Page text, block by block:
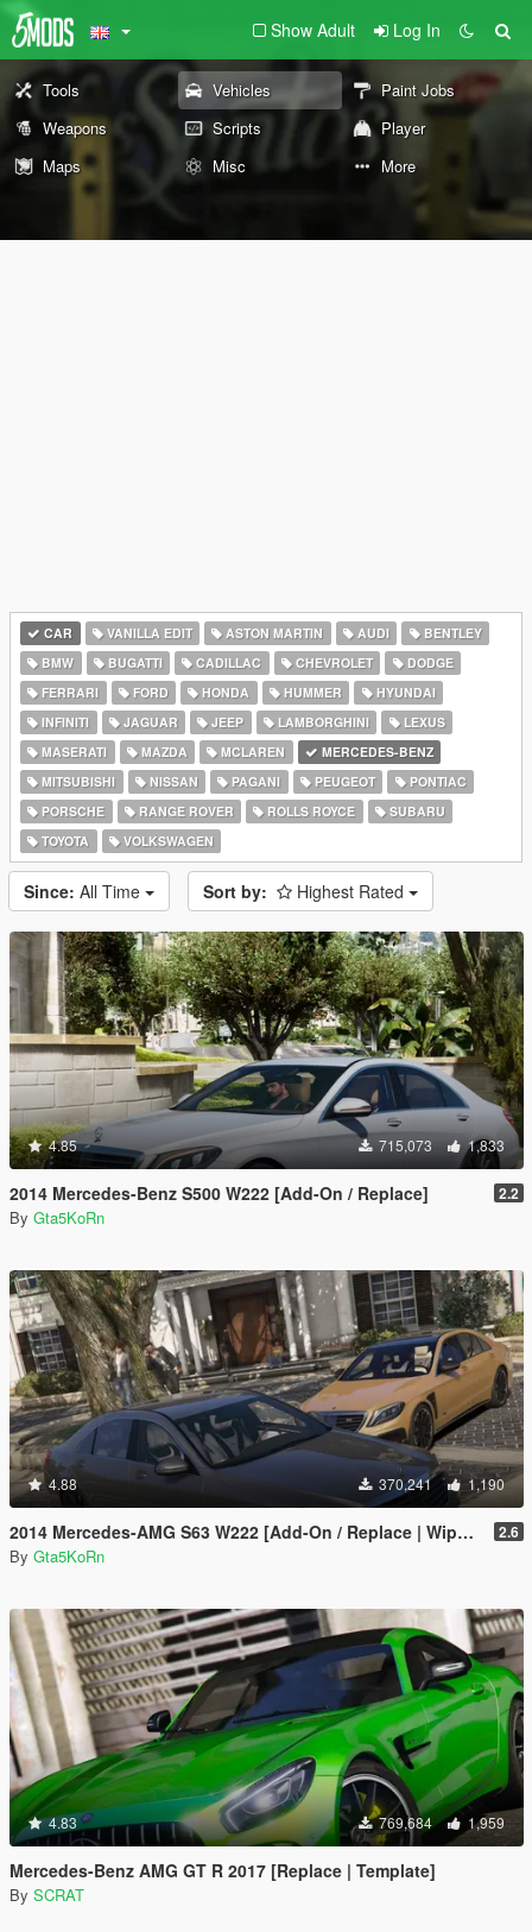
Show Adult Log In
Tools Vehicles
Paint Jobs
Weapons
Scripts
Player
Maps
Misc More
CAR VANILLA EDIT ASTON MARTIN AUDI
BENTLEY
BMW
BUGATTI CADILLAC CHEVROLET
DODGE
FERRARI
FORD HONDA HUMMER
HYUNDAI
INFINITI
JAGUAR JEEP LAMBORGHINI
LEXUS
MASERATI
MAZDA MCLAREN
MERCEDES-BENZ
MITSUBISHI
NISSAN PAGANI PEUGEOT
PONTIAC
PORSCHE
RANGE ROVER ROLLS ROYCE
SUBARU
TOYOTA
VOLKSWAGEN
Since: All Time Sort by: Highest Rated
4.85 715,073 1,833
2014 Mercedes-Benz S500 W222 [Add-On / Replace] 2.2
By Gta5KoRn
4.88 370,241 1,190
2014 Mercedes-AMG S63 W222 [Add-On / Replace | Wipers] 2.6
By Gta5KoRn
4.83 769,684 1,959
Mercedes-Benz AMG GT R 2017 [Replace | Template]
By SCRAT